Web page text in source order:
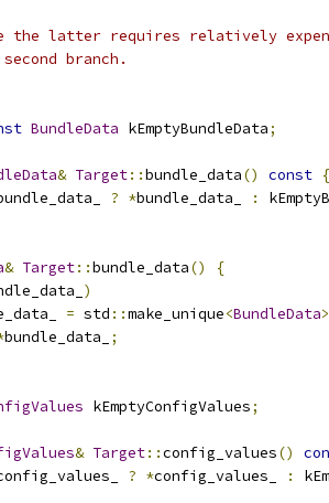
the latter requires relatively
branch.
BundleData kEmptyBundleData;
& Target::bundle_data() const {
? *bundle_data_ :
& Target::bundle_data()
{
)
= std ::make_unique<BundleData
bundle_data_
;
kEmptyConfigValues;
& Target::config_values()
? *config_values_ :